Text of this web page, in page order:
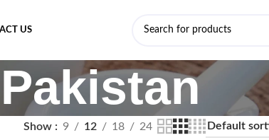
US
Show 9 12 18 24